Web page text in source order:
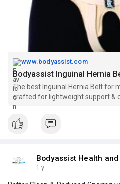
www.bodyassist.com
Bodyassist Inguinal Hernia
The best Inguinal Hernia Belt for
crafted for lightweight support &
free design for everyday wear.
Bodyassist Health
1 y